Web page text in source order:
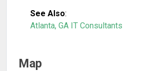
See Also:
Atlanta, GA IT Consultants
Map